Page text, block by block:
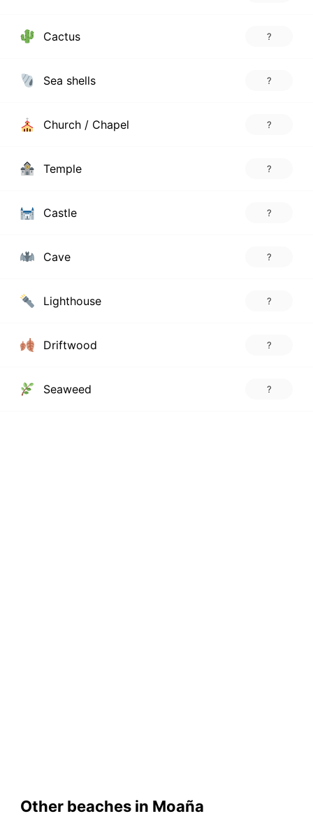
Cactus ?
Sea shells ?
Church / Chapel ?
Temple ?
Castle ?
Cave ?
Lighthouse ?
Driftwood ?
Seaweed ?
Other beaches in Moaña